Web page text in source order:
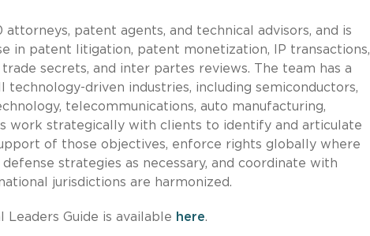
patent agents, and technical advisors, and is
in patent litigation, patent monetization, IP transactions,
secrets, and inter partes reviews. The team has a
driven industries, including semiconductors,
telecommunications, auto manufacturing,
work strategically with clients to identify and articulate
of those objectives, enforce rights globally where
strategies as necessary, and coordinate with
jurisdictions are harmonized.
Leaders Guide is available here.